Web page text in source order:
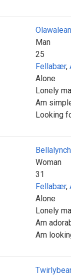
Olawalean
Man
25
Fellabær,
Alone
Lonely
Am
Looking
Bellalynch
Woman
31
Fellabær,
Alone
Lonely
Am
Am